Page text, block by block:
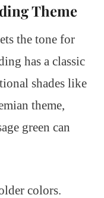
Theme
the tone for
has a classic
shades like
theme,
green can
colors.